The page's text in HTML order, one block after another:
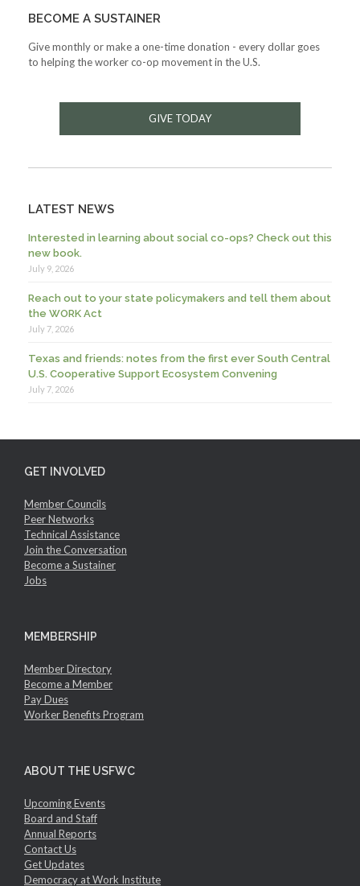
BECOME A SUSTAINER
Give monthly or make a one-time donation - every dollar goes
to helping the worker co-op movement in the U.S.
GIVE TODAY
LATEST NEWS
Interested in learning about social co-ops? Check out this
new book.
July 9, 2026
Reach out to your state policymakers and tell them about
the WORK Act
July 7, 2026
Texas and friends: notes from the first ever South Central
U.S. Cooperative Support Ecosystem Convening
July 7, 2026
GET INVOLVED
Member Councils
Peer Networks
Technical Assistance
Join the Conversation
Become a Sustainer
Jobs
MEMBERSHIP
Member Directory
Become a Member
Pay Dues
Worker Benefits Program
ABOUT THE USFWC
Upcoming Events
Board and Staff
Annual Reports
Contact Us
Get Updates
Democracy at Work Institute